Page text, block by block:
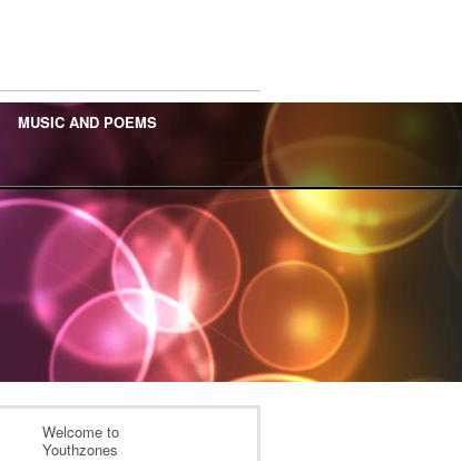
MUSIC AND POEMS
Welcome to
Youthzones